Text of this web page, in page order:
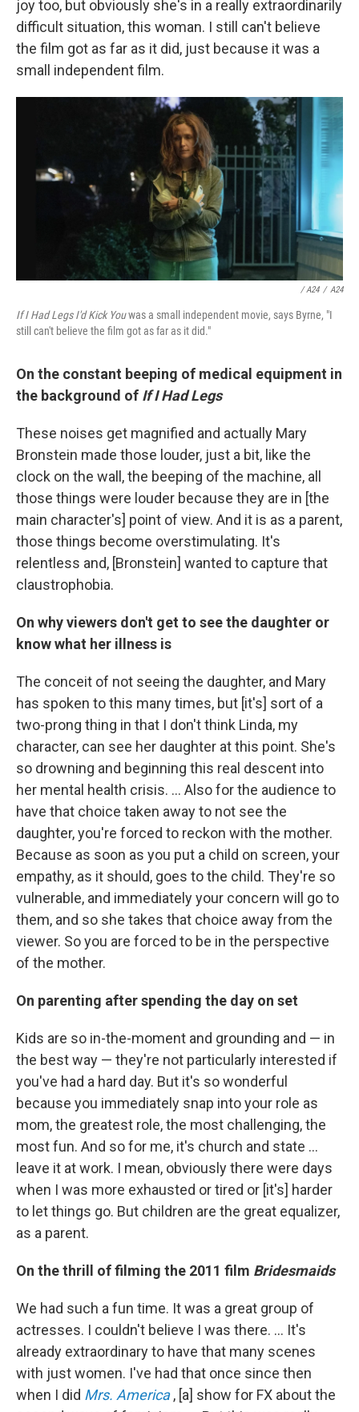
joy too, but obviously she's in a really extraordinarily
difficult situation, this woman. I still can't believe
the film got as far as it did, just because it was a
small independent film.
/ A24 / A24
If I Had Legs I'd Kick Youwas a small independent movie, says Byrne, "I
still can't believe the film got as far as it did."
On the constant beeping of medical equipment in
the background of If I Had Legs
These noises get magnified and actually Mary
Bronstein made those louder, just a bit, like the
clock on the wall, the beeping of the machine, all
those things were louder because they are in [the
main character's] point of view. And it is as a parent,
those things become overstimulating. It's
relentless and, [Bronstein] wanted to capture that
claustrophobia.
On why viewers don't get to see the daughter or
know what her illness is
The conceit of not seeing the daughter, and Mary
has spoken to this many times, but [it's] sort of a
two-prong thing in that I don't think Linda, my
character, can see her daughter at this point. She's
so drowning and beginning this real descent into
her mental health crisis. ... Also for the audience to
have that choice taken away to not see the
daughter, you're forced to reckon with the mother.
Because as soon as you put a child on screen, your
empathy, as it should, goes to the child. They're so
vulnerable, and immediately your concern will go to
them, and so she takes that choice away from the
viewer. So you are forced to be in the perspective
of the mother.
On parenting after spending the day on set
Kids are so in-the-moment and grounding and — in
the best way — they're not particularly interested if
you've had a hard day. But it's so wonderful
because you immediately snap into your role as
mom, the greatest role, the most challenging, the
most fun. And so for me, it's church and state ...
leave it at work. I mean, obviously there were days
when I was more exhausted or tired or [it's] harder
to let things go. But children are the great equalizer,
as a parent.
On the thrill of filming the 2011 film Bridesmaids
We had such a fun time. It was a great group of
actresses. I couldn't believe I was there. … It's
already extraordinary to have that many scenes
with just women. I've had that once since then
when I did Mrs. America , [a] show for FX about the